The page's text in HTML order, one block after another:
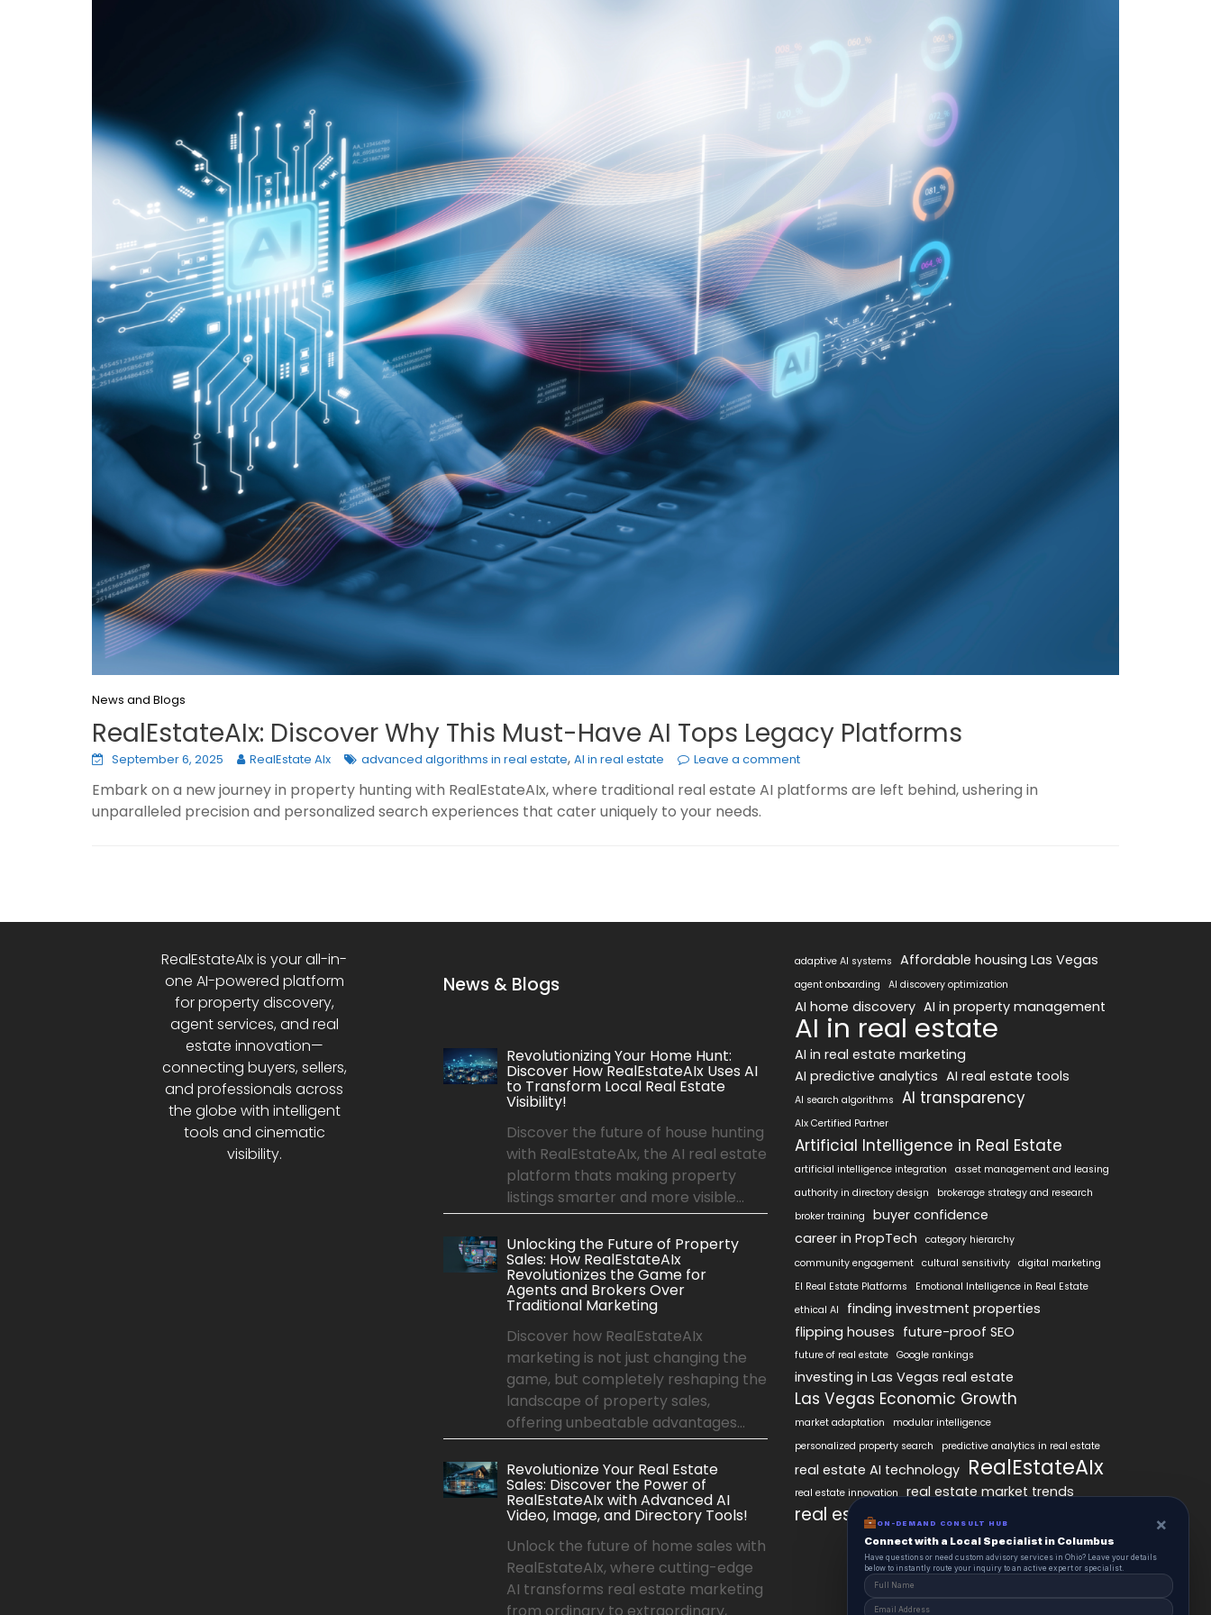
News and Blogs
RealEstateAIx: Discover Why This Must-Have AI Tops Legacy Platforms
September 6, 2025 RealEstate AIx advanced algorithms in real estate, AI in real estate Leave a comment
Embark on a new journey in property hunting with RealEstateAIx, where traditional real estate AI platforms are left behind, ushering in
unparalleled precision and personalized search experiences that cater uniquely to your needs.
RealEstateAIx is your all-in-
one AI-powered platform
for property discovery,
agent services, and real
estate innovation—
connecting buyers, sellers,
and professionals across
the globe with intelligent
tools and cinematic
visibility.
News & Blogs
Revolutionizing Your Home Hunt:
Discover How RealEstateAIx Uses AI
to Transform Local Real Estate
Visibility!
Discover the future of house hunting
with RealEstateAIx, the AI real estate
platform thats making property
listings smarter and more visible...
Unlocking the Future of Property
Sales: How RealEstateAIx
Revolutionizes the Game for
Agents and Brokers Over
Traditional Marketing
Discover how RealEstateAIx
marketing is not just changing the
game, but completely reshaping the
landscape of property sales,
offering unbeatable advantages...
Revolutionize Your Real Estate
Sales: Discover the Power of
RealEstateAIx with Advanced AI
Video, Image, and Directory Tools!
Unlock the future of home sales with
RealEstateAIx, where cutting-edge
AI transforms real estate marketing
adaptive AI systems Affordable housing Las Vegas
agent onboarding AI discovery optimization
AI home discovery AI in property management
AI in real estate
AI in real estate marketing
AI predictive analytics AI real estate tools
AI search algorithms AI transparency
AIx Certified Partner
Artificial Intelligence in Real Estate
artificial intelligence integration
asset management and leasing
authority in directory design
brokerage strategy and research
broker training
buyer confidence
career in PropTech
category hierarchy
community engagement cultural sensitivity digital marketing
EI Real Estate Platforms
Emotional Intelligence in Real Estate
ethical AI
finding investment properties
flipping houses future-proof SEO
future of real estate Google rankings
investing in Las Vegas real estate
Las Vegas Economic Growth
market adaptation
modular intelligence
personalized property search
predictive analytics in real estate
real estate AI technology RealEstateAIx
real estate innovation real estate market trends
real estate technology
ON-DEMAND CONSULT HUB ×
Connect with a Local Specialist in Columbus
Have questions or need custom advisory services in Ohio? Leave your details
below to instantly route your inquiry to an active expert or specialist.